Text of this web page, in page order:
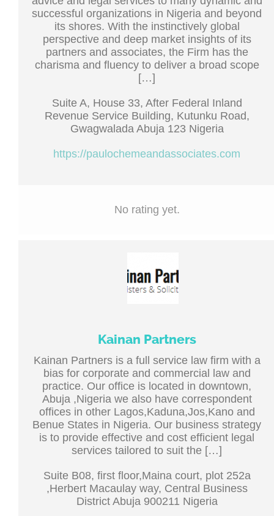
successful organizations in Nigeria and beyond
its shores. With the instinctively global
perspective and deep market insights of its
partners and associates, the Firm has the
charisma and fluency to deliver a broad scope
[…]
Suite A, House 33, After Federal Inland
Revenue Service Building, Kutunku Road,
Gwagwalada Abuja 123 Nigeria
https://paulochemeandassociates.com
No rating yet.
Kainan Partners
Kainan Partners is a full service law firm with a
bias for corporate and commercial law and
practice. Our office is located in downtown,
Abuja ,Nigeria we also have correspondent
offices in other Lagos,Kaduna,Jos,Kano and
Benue States in Nigeria. Our business strategy
is to provide effective and cost efficient legal
services tailored to suit the […]
Suite B08, first floor,Maina court, plot 252a
,Herbert Macaulay way, Central Business
District Abuja 900211 Nigeria